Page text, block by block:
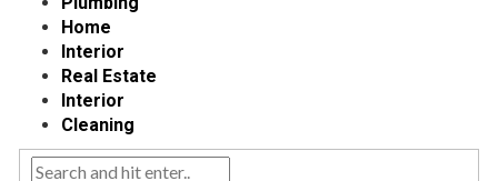
Home
Interior
Real Estate
Interior
Cleaning